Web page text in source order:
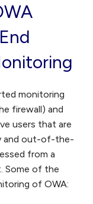
monitoring
firewall) and
users that are
and out-of-the-
from a
Some of the
of OWA: